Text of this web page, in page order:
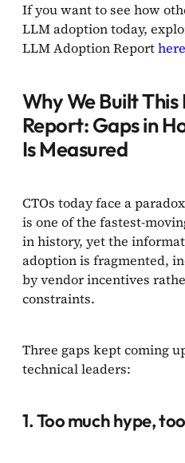
If you want to see how
LLM adoption today,
LLM Adoption Reporthere
Why We Built
Report: Gaps in
Is Measured
CTOs today face a
is one of the fastest-
in history, yet the
adoption is fragmented,
by vendor incentives
constraints.
Three gaps kept coming
technical leaders:
1. Too much hype,